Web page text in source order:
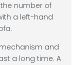
number of
a left-hand
and
a long time. A